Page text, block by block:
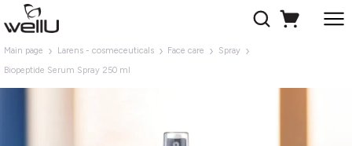
Main page Larens - cosmeceuticals Face care
Spray
Biopeptide Serum Spray 250 ml